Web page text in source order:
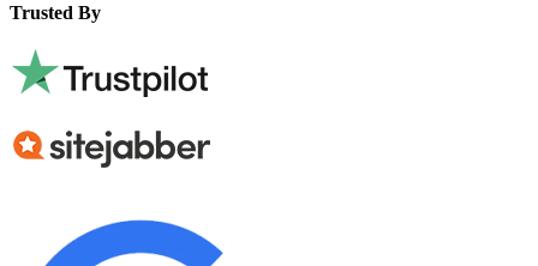
Trusted By